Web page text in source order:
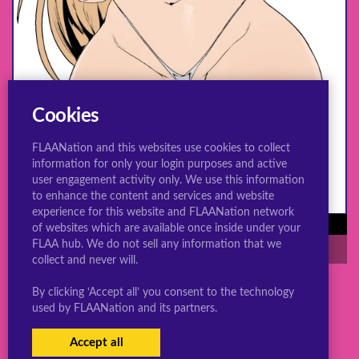
Power needs you in the shower
rule 34 thicc huge ass power
Cookies
FLAANation and this websites use cookies to collect
information for only your login purposes and active
user engagement activity only. We use this information
to enhance the content and services and website
experience for this website and FLAANation network
of websites which are available once inside under your
FLAA hub. We do not sell any information that we
collect and never will.
By clicking ‘Accept all’ you consent to the technology
used by FLAANation and its partners.
Accept all